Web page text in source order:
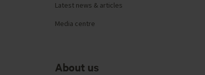
Latest news & articles
Media centre
About us